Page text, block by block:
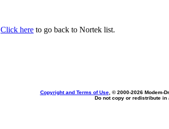
Click here to go back to Nortek list.
Copyright and Terms of Use, © 2000-2026 Modem-
Do not copy or redistribute in